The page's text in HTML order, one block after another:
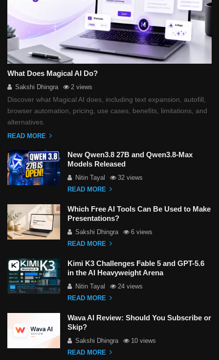
What Does Magical AI Do?
Sakshi Dhingra 2 views
Discover what Magical AI does, including text expansion, autofill,
browser automation, pricing, use cases, benefits, limitations, and
alternatives.
READ MORE
New Qwen3.8 27B and Qwen3.8-Max
Models Released
Nitin Tayal
32 views
READ MORE
Which Free AI Tools Can Be Used to Make
Presentations?
Sakshi Dhingra
6 views
READ MORE
Kimi K3 Challenges Fable 5 and GPT-5.6
in the AI Heavyweight Arena
Nitin Tayal
24 views
READ MORE
Wava AI Review: Should You Subscribe or
Skip?
Sakshi Dhingra
10 views
READ MORE